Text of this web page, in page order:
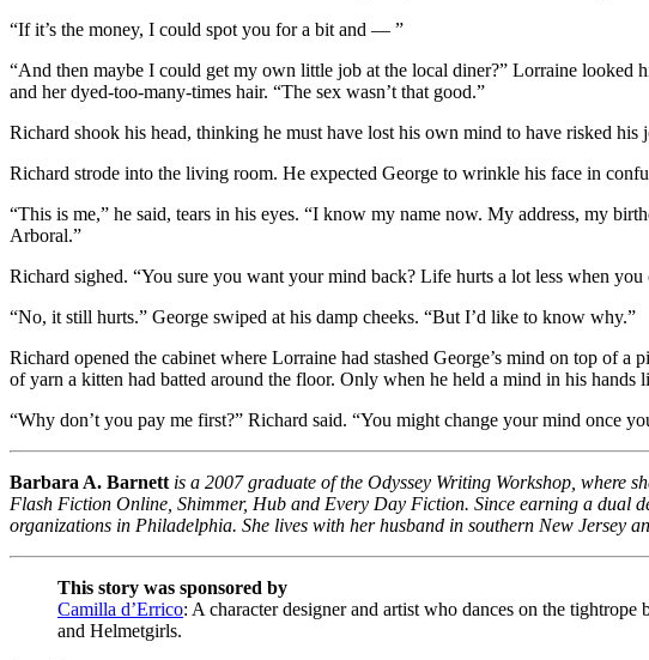
“If it’s the money, I could spot you for a bit and — ”
“And then maybe I could get my own little job at the local diner?” Lorraine looked
and her dyed-too-many-times hair. “The sex wasn’t that good.”
Richard shook his head, thinking he must have lost his own mind to have risked
Richard strode into the living room. He expected George to wrinkle his face in
“This is me,” he said, tears in his eyes. “I know my name now. My address, my
Arboral.”
Richard sighed. “You sure you want your mind back? Life hurts a lot less when you
“No, it still hurts.” George swiped at his damp cheeks. “But I’d like to know why.”
Richard opened the cabinet where Lorraine had stashed George’s mind on top of
of yarn a kitten had batted around the floor. Only when he held a mind in his
“Why don’t you pay me first?” Richard said. “You might change your mind once
Barbara A. Barnett is a 2007 graduate of the Odyssey Writing Workshop, where
Flash Fiction Online, Shimmer, Hub and Every Day Fiction. Since earning a dual
organizations in Philadelphia. She lives with her husband in southern New Jersey
This story was sponsored by
Camilla d’Errico: A character designer and artist who dances on the
and Helmetgirls.